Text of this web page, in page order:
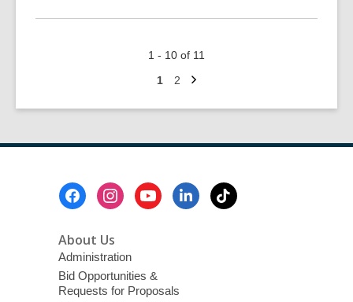
about
1 - 10 of 11
Go
1
Go
2
Next
About Us
Administration
Bid Opportunities &
Requests for Proposals